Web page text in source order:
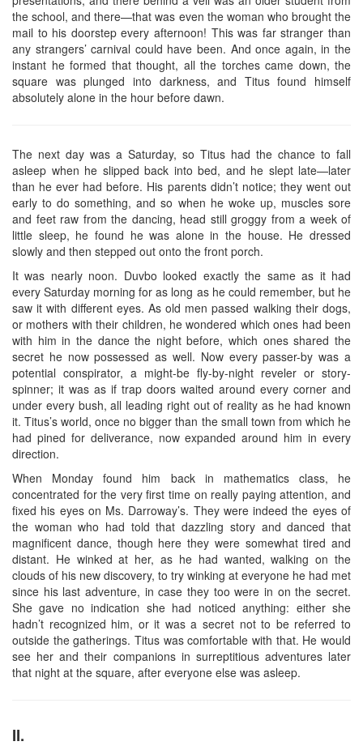
the school, and there—that was even the woman who brought the
mail to his doorstep every afternoon! This was far stranger than
any strangers’ carnival could have been. And once again, in the
instant he formed that thought, all the torches came down, the
square was plunged into darkness, and Titus found himself
absolutely alone in the hour before dawn.
The next day was a Saturday, so Titus had the chance to fall
asleep when he slipped back into bed, and he slept late—later
than he ever had before. His parents didn’t notice; they went out
early to do something, and so when he woke up, muscles sore
and feet raw from the dancing, head still groggy from a week of
little sleep, he found he was alone in the house. He dressed
slowly and then stepped out onto the front porch.
It was nearly noon. Duvbo looked exactly the same as it had
every Saturday morning for as long as he could remember, but he
saw it with different eyes. As old men passed walking their dogs,
or mothers with their children, he wondered which ones had been
with him in the dance the night before, which ones shared the
secret he now possessed as well. Now every passer-by was a
potential conspirator, a might-be fly-by-night reveler or story-
spinner; it was as if trap doors waited around every corner and
under every bush, all leading right out of reality as he had known
it. Titus’s world, once no bigger than the small town from which he
had pined for deliverance, now expanded around him in every
direction.
When Monday found him back in mathematics class, he
concentrated for the very first time on really paying attention, and
fixed his eyes on Ms. Darroway’s. They were indeed the eyes of
the woman who had told that dazzling story and danced that
magnificent dance, though here they were somewhat tired and
distant. He winked at her, as he had wanted, walking on the
clouds of his new discovery, to try winking at everyone he had met
since his last adventure, in case they too were in on the secret.
She gave no indication she had noticed anything: either she
hadn’t recognized him, or it was a secret not to be referred to
outside the gatherings. Titus was comfortable with that. He would
see her and their companions in surreptitious adventures later
that night at the square, after everyone else was asleep.
II.